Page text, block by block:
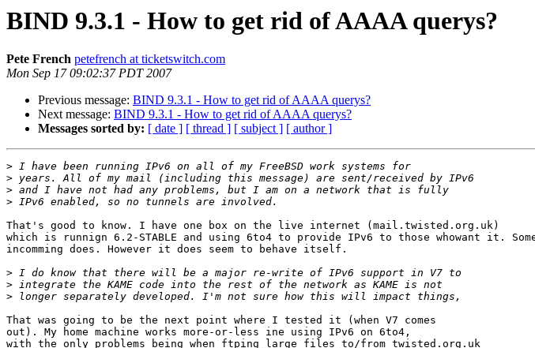
BIND 9.3.1 - How to get rid of AAAA querys?
Pete French petefrench at ticketswitch.com
Mon Sep 17 09:02:37 PDT 2007
Previous message: BIND 9.3.1 - How to get rid of AAAA querys?
Next message: BIND 9.3.1 - How to get rid of AAAA querys?
Messages sorted by: [ date ] [ thread ] [ subject ] [ author ]
>
>
>
>
That's good to know. I have one box on the live internet (mail.twisted.org.uk)
which is runnign 6.2-STABLE and using 6to4 to provide IPv6 to those whowant it.
incomming does. However it does seem to behave itself.
>
>
>
That was going to be the next point where I tested it (when V7 comes
out). My home machine works more-or-less ine using IPv6 on 6to4,
with the only problems being when ftping large files to/from twisted.org.uk